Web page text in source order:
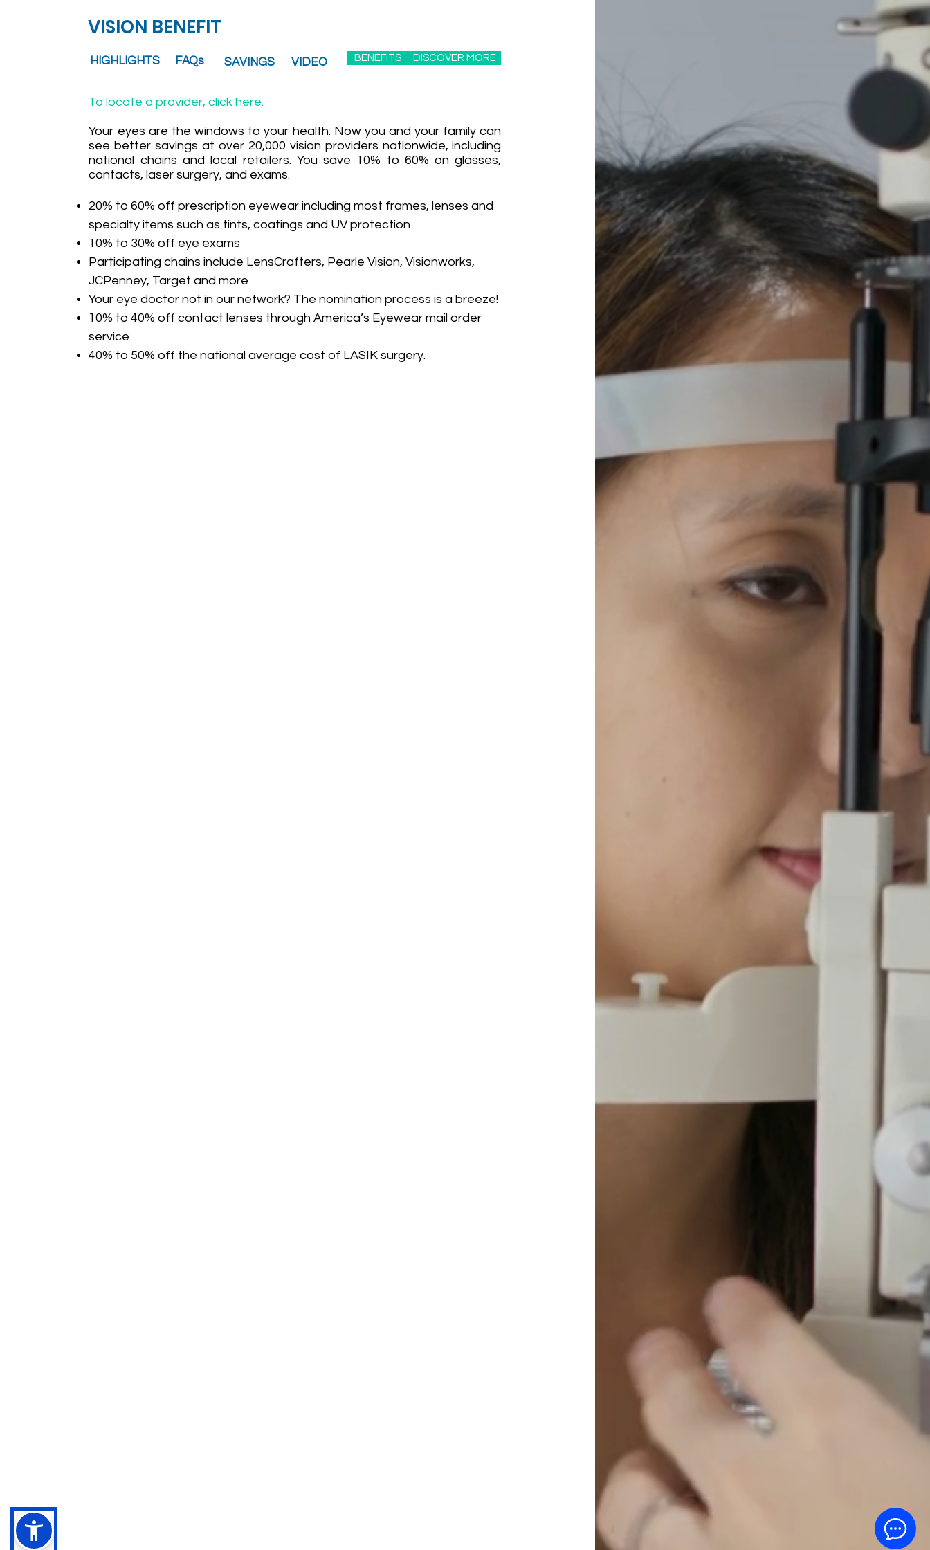
VISION BENEFIT
HIGHLIGHTS FAQs SAVINGS VIDEO BENEFITS DISCOVER MORE
To locate a provider, click here.
Your eyes are the windows to your health. Now you and your family can
see better savings at over 20,000 vision providers nationwide, including
national chains and local retailers. You save 10% to 60% on glasses,
contacts, laser surgery, and exams.
20% to 60% off prescription eyewear including most frames, lenses and
specialty items such as tints, coatings and UV protection
10% to 30% off eye exams
Participating chains include LensCrafters, Pearle Vision, Visionworks,
JCPenney, Target and more
Your eye doctor not in our network? The nomination process is a breeze!
10% to 40% off contact lenses through America’s Eyewear mail order
service
40% to 50% off the national average cost of LASIK surgery.